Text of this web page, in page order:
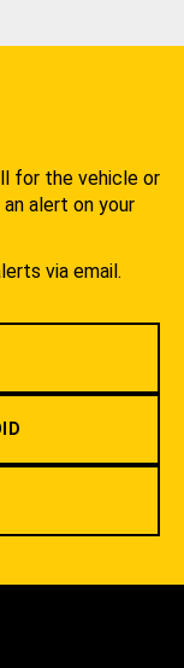
for the vehicle or
alert on your
via email.